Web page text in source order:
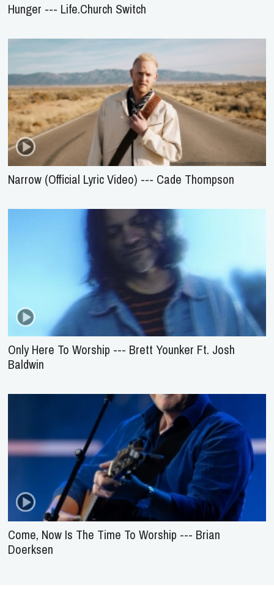
Hunger --- Life.Church Switch
Narrow (Official Lyric Video) --- Cade Thompson
Only Here To Worship --- Brett Younker Ft. Josh
Baldwin
Come, Now Is The Time To Worship --- Brian
Doerksen